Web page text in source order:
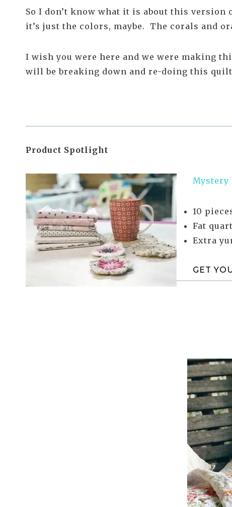
So I don’t know what it is about this
it’s just the colors, maybe. The corals and
I wish you were here and we were making
will be breaking down and re-doing this
Product Spotlight
Mystery
10
Fat
Extra
GET